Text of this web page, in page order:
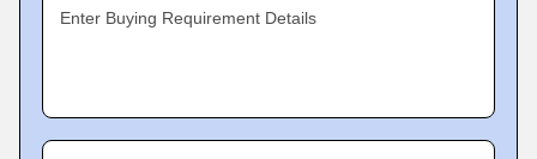
Enter Buying Requirement Details